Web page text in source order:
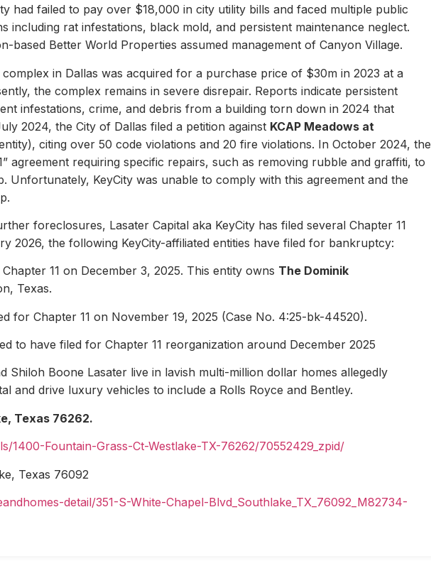
had failed to pay over $18,000 in city utility bills and faced multiple public
including rat infestations, black mold, and persistent maintenance neglect.
based Better World Properties assumed management of Canyon Village.
in Dallas was acquired for a purchase price of $30m in 2023 at a
the complex remains in severe disrepair. Reports indicate persistent
infestations, crime, and debris from a building torn down in 2024 that
2024, the City of Dallas filed a petition against KCAP Meadows at
entity), citing over 50 code violations and 20 fire violations. In October 2024, the
agreement requiring specific repairs, such as removing rubble and graffiti, to
Unfortunately, KeyCity was unable to comply with this agreement and the
foreclosures, Lasater Capital aka KeyCity has filed several Chapter 11
2026, the following KeyCity-affiliated entities have filed for bankruptcy:
11 on December 3, 2025. This entity owns The Dominik
Texas.
for Chapter 11 on November 19, 2025 (Case No. 4:25-bk-44520).
to have filed for Chapter 11 reorganization around December 2025
Shiloh Boone Lasater live in lavish multi-million dollar homes allegedly
and drive luxury vehicles to include a Rolls Royce and Bentley.
Texas 76262.
1400-Fountain-Grass-Ct-Westlake-TX-76262/70552429_zpid/
Texas 76092
detail/351-S-White-Chapel-Blvd_Southlake_TX_76092_M82734-